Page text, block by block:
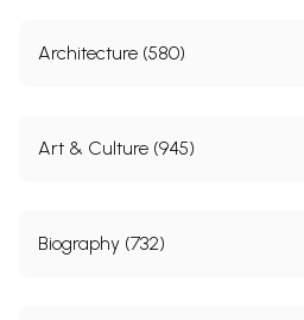
Architecture (580)
Art & Culture (945)
Biography (732)